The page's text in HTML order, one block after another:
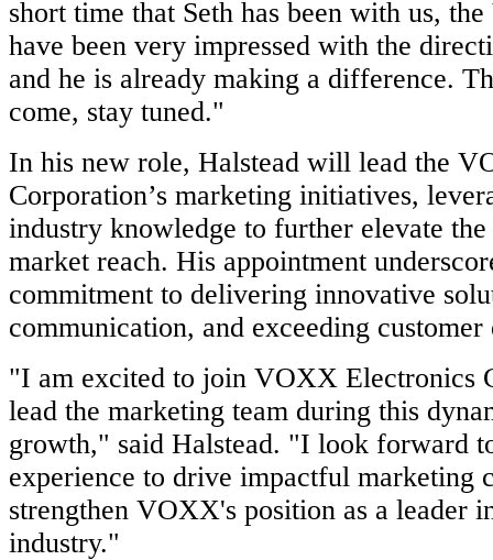
short time that Seth has been with us,
have been very impressed with the
and he is already making a difference.
come, stay tuned."
In his new role, Halstead will lead the
Corporation’s marketing initiatives,
industry knowledge to further elevate
market reach. His appointment
commitment to delivering innovative
communication, and exceeding customer
"I am excited to join VOXX Electronics
lead the marketing team during this
growth," said Halstead. "I look forward
experience to drive impactful marketing
strengthen VOXX's position as a leader
industry."